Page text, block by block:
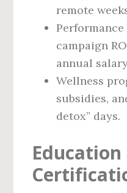
remote
campaign
annual
Wellness
subsidies,
detox” days.
Education